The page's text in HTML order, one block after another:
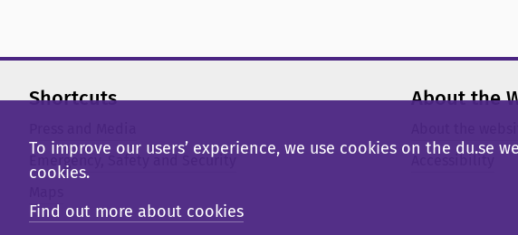
Shortcuts
Emergency, Safety and Security
About the
To improve our users’ experience, we use cookies on the
cookies.
Find out more about cookies